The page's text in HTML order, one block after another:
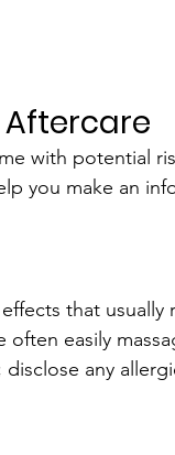
Aftercare
with potential
you make an
that usually
often easily
disclose any